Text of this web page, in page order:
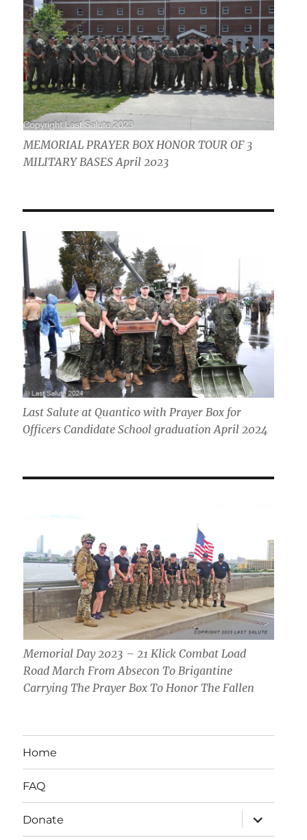
MEMORIAL PRAYER BOX HONOR TOUR OF 3
MILITARY BASES April 2023
Last Salute at Quantico with Prayer Box for
Officers Candidate School graduation April 2024
Memorial Day 2023 – 21 Klick Combat Load
Road March From Absecon To Brigantine
Carrying The Prayer Box To Honor The Fallen
Home
FAQ
Donate
expand
child